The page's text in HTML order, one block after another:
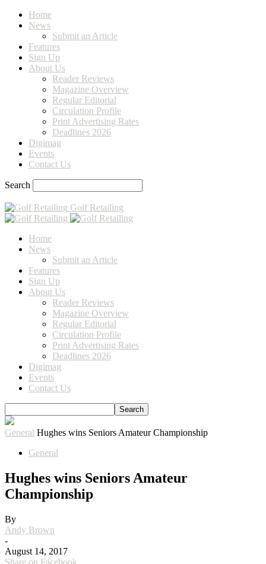
Home
News
Submit an Article
Features
Sign Up
About Us
Reader Reviews
Magazine Overview
Regular Editorial
Circulation Profile
Print Advertising Rates
Deadlines 2026
Digimag
Events
Contact Us
Search
Golf Retailing
Home
News
Submit an Article
Features
Sign Up
About Us
Reader Reviews
Magazine Overview
Regular Editorial
Circulation Profile
Print Advertising Rates
Deadlines 2026
Digimag
Events
Contact Us
General Hughes wins Seniors Amateur Championship
General
Hughes wins Seniors Amateur
Championship
By
Andy Brown
-
August 14, 2017
Share on Facebook